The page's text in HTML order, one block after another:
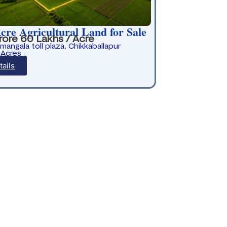
Agricultural Land for Sale
60 Lakhs / Acre
toll plaza, Chikkaballapur